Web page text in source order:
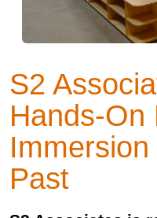
S2
Hands-On
Past